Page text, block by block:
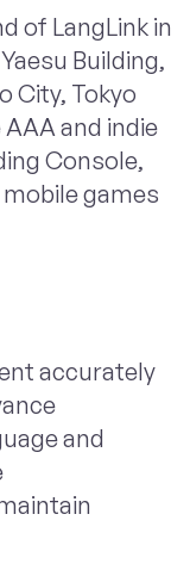
of LangLink in
Building,
City, Tokyo
and indie
Console,
games
accurately
and